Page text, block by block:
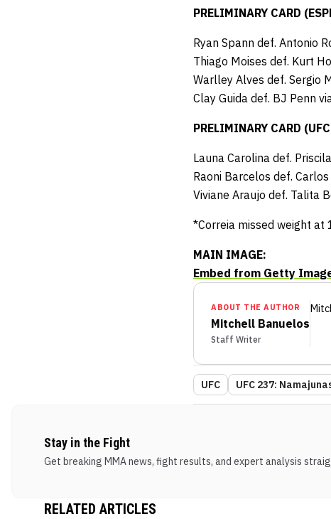
PRELIMINARY CARD
Ryan Spann def. Antonio
Thiago Moises def. Kurt
Warlley Alves def. Sergio
Clay Guida def. BJ Penn
PRELIMINARY CARD
Launa Carolina def.
Raoni Barcelos def.
Viviane Araujo def. Talita
*Correia missed weight
MAIN IMAGE:
Embed from Getty
ABOUT THE AUTHOR
Mitchell Banuelos
Staff Writer
UFC UFC 237:
Stay in the Fight
Get breaking MMA news, fight results, and expert analysis
RELATED ARTICLES